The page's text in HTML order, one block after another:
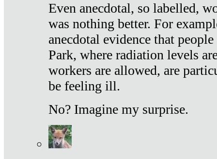
Even anecdotal, so labelled,
was nothing better. For
anecdotal evidence that
Park, where radiation levels
workers are allowed, are
be feeling ill.
No? Imagine my surprise.